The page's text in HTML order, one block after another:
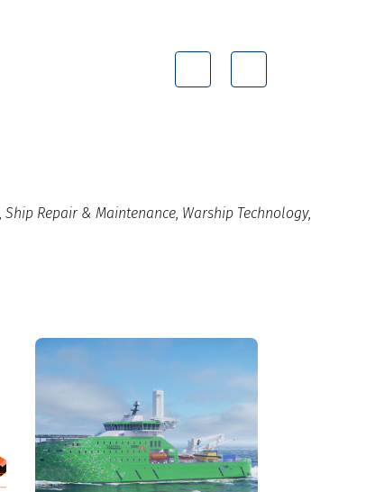
, Ship Repair & Maintenance, Warship Technology,